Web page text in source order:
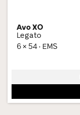
Avo XO
Legato
6 × 54 · EMS